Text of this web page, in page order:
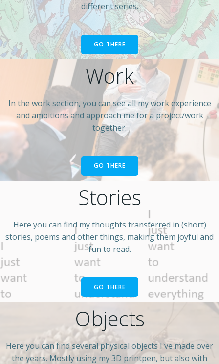
Work
In the work section, you can see all my work experience
and ambitions and approach me for a project/work
together.
GO THERE
different series.
GO THERE
Stories
Here you can find my thoughts transferred in (short)
stories, poems and other things, making them joyful and
fun to read.
GO THERE
Objects
Here you can find several physical objects I've made over
the years. Mostly using my 3D printpen, but also with